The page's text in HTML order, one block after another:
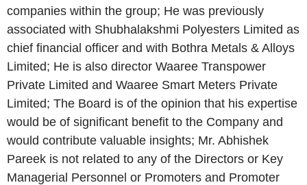
companies within the group; He was previously
associated with Shubhalakshmi Polyesters Limited as
chief financial officer and with Bothra Metals & Alloys
Limited; He is also director Waaree Transpower
Private Limited and Waaree Smart Meters Private
Limited; The Board is of the opinion that his expertise
would be of significant benefit to the Company and
would contribute valuable insights; Mr. Abhishek
Pareek is not related to any of the Directors or Key
Managerial Personnel or Promoters and Promoter